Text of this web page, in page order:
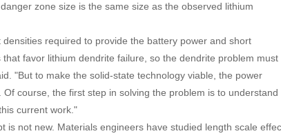
zone size is the same size as the observed lithium
required to provide the battery power and short
favor lithium dendrite failure, so the dendrite problem must
"But to make the solid-state technology viable, the power
course, the first step in solving the problem is to understand
current work."
is not new. Materials engineers have studied length scale